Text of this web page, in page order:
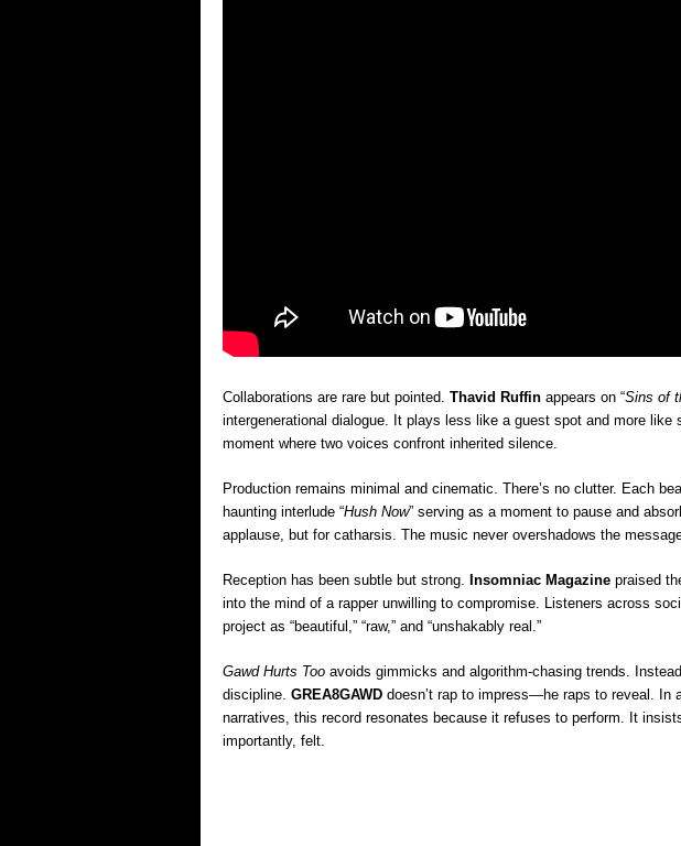
Collaborations are rare but pointed. Thavid Ruffin appears on “Sins of
intergenerational dialogue. It plays less like a guest spot and more like
moment where two voices confront inherited silence.
Production remains minimal and cinematic. There’s no clutter. Each
haunting interlude “Hush Now” serving as a moment to pause and
applause, but for catharsis. The music never overshadows the
Reception has been subtle but strong. Insomniac Magazine praised
into the mind of a rapper unwilling to compromise. Listeners across
project as “beautiful,” “raw,” and “unshakably real.”
Gawd Hurts Too avoids gimmicks and algorithm-chasing trends.
discipline. GREA8GAWD doesn’t rap to impress—he raps to reveal. In
narratives, this record resonates because it refuses to perform. It
importantly, felt.